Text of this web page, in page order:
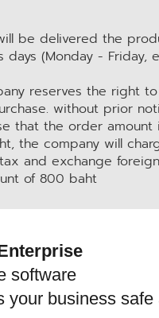
be delivered the
days (Monday - Friday,
reserves the right
without prior
that the order amount
the company will
and exchange
of 800 baht
software
your business safe